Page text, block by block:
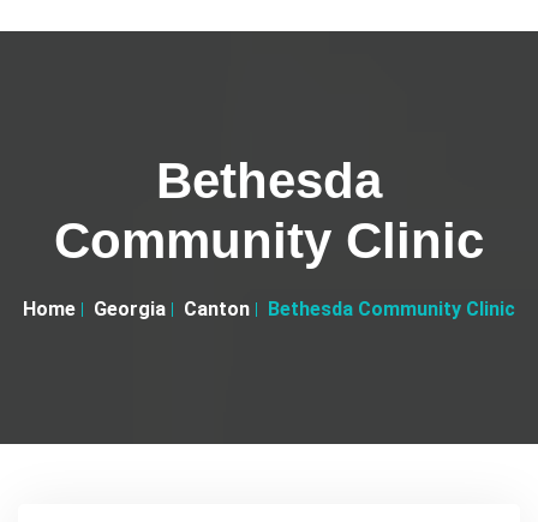
Bethesda
Community Clinic
Home Georgia Canton Bethesda Community Clinic